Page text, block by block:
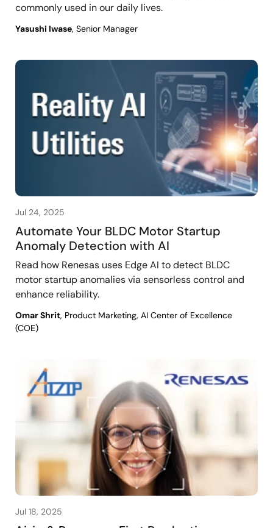
commonly used in our daily lives.
Yasushi Iwase, Senior Manager
Jul 24, 2025
Automate Your BLDC Motor Startup
Anomaly Detection with AI
Read how Renesas uses Edge AI to detect BLDC
motor startup anomalies via sensorless control and
enhance reliability.
Omar Shrit, Product Marketing, AI Center of Excellence
(COE)
Jul 18, 2025